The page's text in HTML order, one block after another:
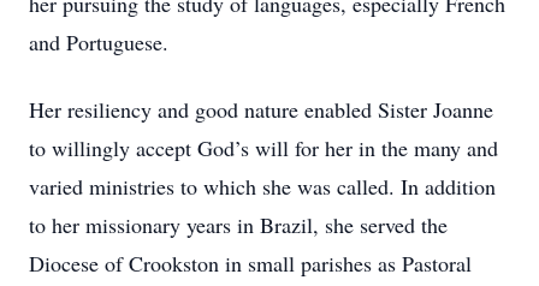
and Portuguese.
Her resiliency and good nature enabled Sister Joanne
to willingly accept God’s will for her in the many and
varied ministries to which she was called. In addition
to her missionary years in Brazil, she served the
Diocese of Crookston in small parishes as Pastoral